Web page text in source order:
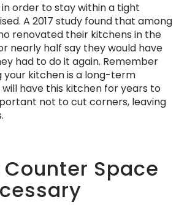
order to stay within a tight
A 2017 study found that among
renovated their kitchens in the
nearly half say they would have
had to do it again. Remember
your kitchen is a long-term
will have this kitchen for years to
not to cut corners, leaving
Counter Space